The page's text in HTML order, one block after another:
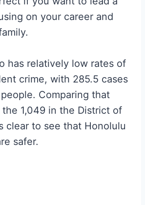
on your career and
has relatively low rates of
crime, with 285.5 cases
Comparing that
1,049 in the District of
clear to see that Honolulu
safer.